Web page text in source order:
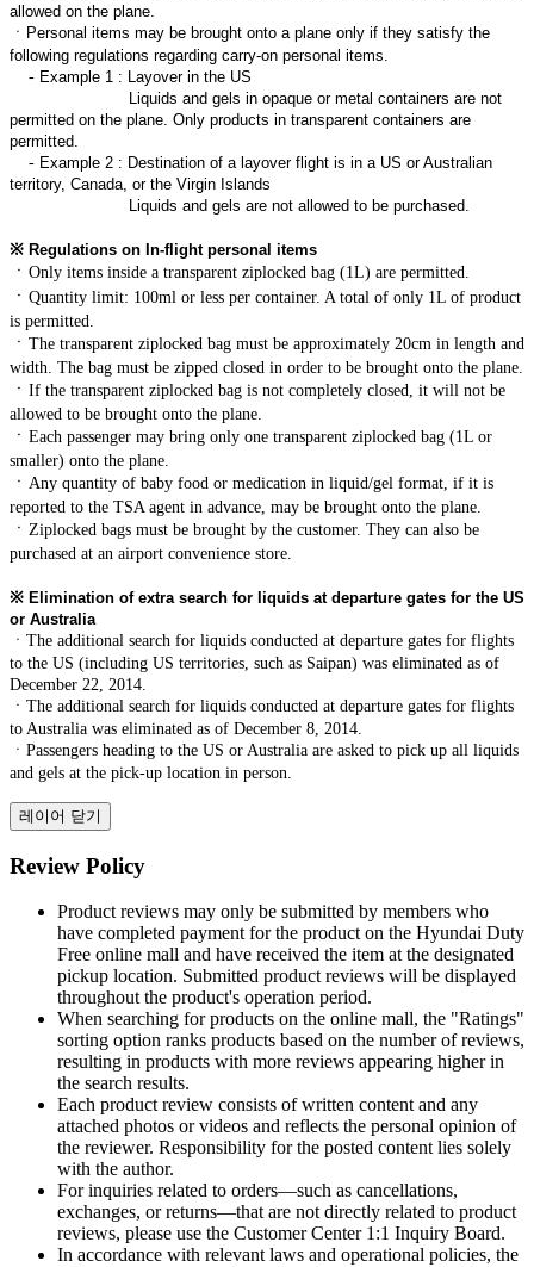
allowed on the plane.
ㆍ Personal items may be brought onto a plane only if they satisfy the
following regulations regarding carry-on personal items.
- Example 1 : Layover in the US
Liquids and gels in opaque or metal containers are not
permitted on the plane. Only products in transparent containers are
permitted.
- Example 2 : Destination of a layover flight is in a US or Australian
territory, Canada, or the Virgin Islands
Liquids and gels are not allowed to be purchased.
※ Regulations on In-flight personal items
ㆍ Only items inside a transparent ziplocked bag (1L) are permitted.
ㆍ Quantity limit: 100ml or less per container. A total of only 1L of product
is permitted.
ㆍ The transparent ziplocked bag must be approximately 20cm in length and
width. The bag must be zipped closed in order to be brought onto the plane.
ㆍ If the transparent ziplocked bag is not completely closed, it will not be
allowed to be brought onto the plane.
ㆍ Each passenger may bring only one transparent ziplocked bag (1L or
smaller) onto the plane.
ㆍ Any quantity of baby food or medication in liquid/gel format, if it is
reported to the TSA agent in advance, may be brought onto the plane.
ㆍ Ziplocked bags must be brought by the customer. They can also be
purchased at an airport convenience store.
※ Elimination of extra search for liquids at departure gates for the US
or Australia
ㆍThe additional search for liquids conducted at departure gates for flights
to the US (including US territories, such as Saipan) was eliminated as of
December 22, 2014.
ㆍThe additional search for liquids conducted at departure gates for flights
to Australia was eliminated as of December 8, 2014.
ㆍPassengers heading to the US or Australia are asked to pick up all liquids
and gels at the pick-up location in person.
레이어 닫기
Review Policy
Product reviews may only be submitted by members who
have completed payment for the product on the Hyundai Duty
Free online mall and have received the item at the designated
pickup location. Submitted product reviews will be displayed
throughout the product's operation period.
When searching for products on the online mall, the "Ratings"
sorting option ranks products based on the number of reviews,
resulting in products with more reviews appearing higher in
the search results.
Each product review consists of written content and any
attached photos or videos and reflects the personal opinion of
the reviewer. Responsibility for the posted content lies solely
with the author.
For inquiries related to orders—such as cancellations,
exchanges, or returns—that are not directly related to product
reviews, please use the Customer Center 1:1 Inquiry Board.
In accordance with relevant laws and operational policies, the